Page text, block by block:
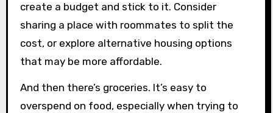
create a budget and stick to it. Consider
sharing a place with roommates to split the
cost, or explore alternative housing options
that may be more affordable.
And then there’s groceries. It’s easy to
overspend on food, especially when trying to